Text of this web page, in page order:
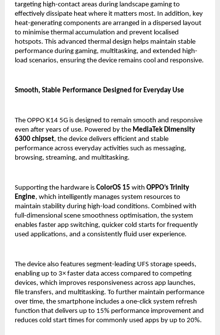
targeting high-contact areas during landscape gaming to
effectively dissipate heat where it matters most. In addition, key
heat-generating components are arranged in a dispersed layout
to minimise thermal accumulation and prevent localised
hotspots. This advanced thermal design helps maintain stable
performance during gaming, multitasking, and extended high-
load scenarios, ensuring the device remains cool and responsive.
Smooth, Stable Performance Designed for Everyday Use
The OPPO K14 5G is designed to remain smooth and responsive
even after years of use. Powered by the MediaTek Dimensity
6300 chipset, the device delivers efficient and stable
performance across everyday activities such as messaging,
browsing, streaming, and multitasking.
Supporting the hardware is ColorOS 15 with OPPO’s Trinity
Engine, which intelligently manages system resources to
maintain stability during high-load conditions. Combined with
full-dimensional scene smoothness optimisation, the system
enables faster app switching, quicker cold starts for frequently
used applications, and a consistently fluid user experience.
The device also features segment-leading UFS storage speeds,
enabling up to 3× faster data access compared to competing
devices, which improves responsiveness across app launches,
file transfers, and multitasking. To further maintain performance
over time, the smartphone includes a one-click system refresh
function that delivers up to 15% performance improvement and
reduces cold start times for commonly used apps by up to 20%.